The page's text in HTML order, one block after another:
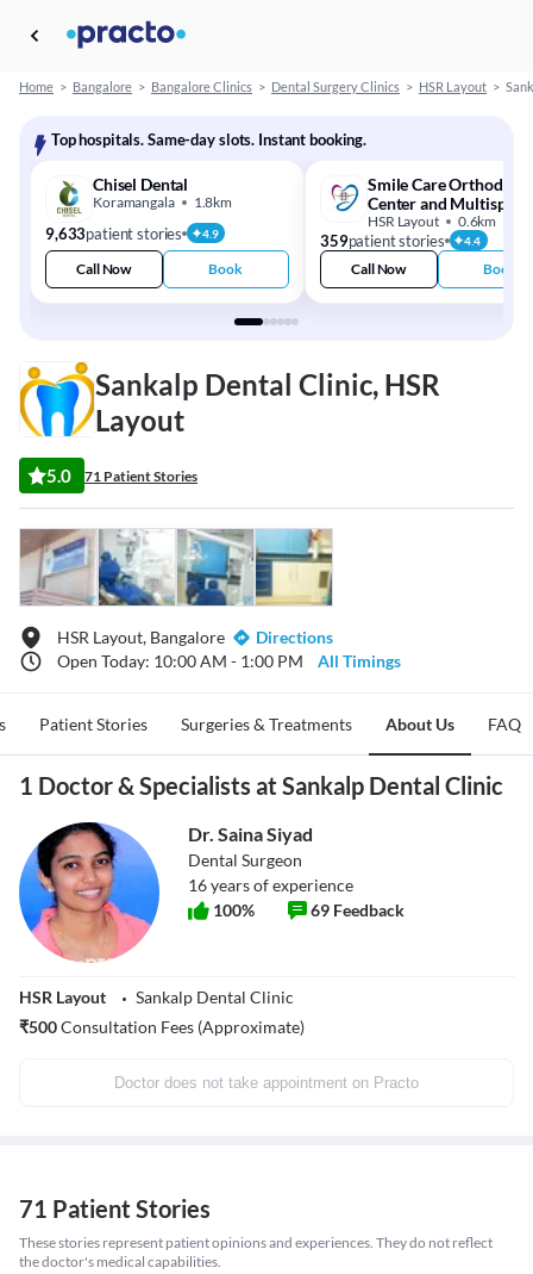
Home > Bangalore > Bangalore Clinics > Dental Surgery Clinics > HSR Layout >
Top hospitals. Same-day slots. Instant booking.
Chisel Dental
Koramangala 1.8km
9,633patient stories 4.9
Call Now Book
Smile Care
Center and
Dental Clinic
HSR Layout 0.6km
359patient stories 4.4
Call Now Book
Sankalp Dental Clinic, HSR
Layout
5.0 71 Patient Stories
HSR Layout, Bangalore
Directions
Open Today: 10:00 AM - 1:00 PM
All Timings
Patient Stories Surgeries & Treatments About Us FAQ
1 Doctor & Specialists at Sankalp Dental Clinic
Dr. Saina Siyad
Dental Surgeon
16years of experience
100% 69 Feedback
HSR Layout
Sankalp Dental Clinic
₹500Consultation Fees (Approximate)
Doctor does not take appointment on Practo
71 Patient Stories
These stories represent patient opinions and experiences. They do not reflect
the doctor's medical capabilities.